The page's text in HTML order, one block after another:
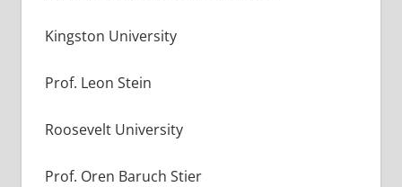
Kingston University
Prof. Leon Stein
Roosevelt University
Prof. Oren Baruch Stier